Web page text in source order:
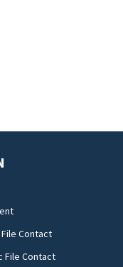
File Contact
File Contact